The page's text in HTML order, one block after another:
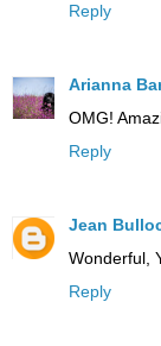
Reply
Arianna
OMG!
Reply
Jean
Wonderful,
Reply